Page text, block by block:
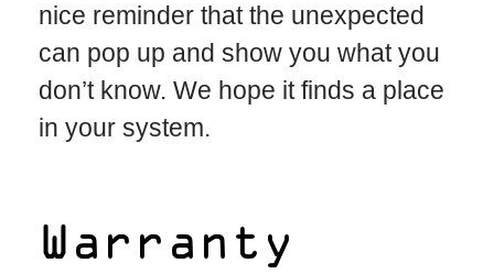
nice reminder that the unexpected
can pop up and show you what you
don’t know. We hope it finds a place
in your system.
Warranty